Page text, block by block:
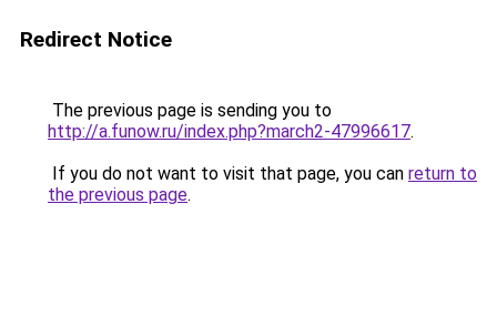
Redirect Notice
The previous page is sending you to
http://a.funow.ru/index.php?march2-47996617.
If you do not want to visit that page, you can return to
the previous page.